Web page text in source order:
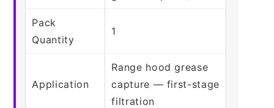
Pack
Quantity
1
Application
Range hood grease
capture — first-stage
filtration